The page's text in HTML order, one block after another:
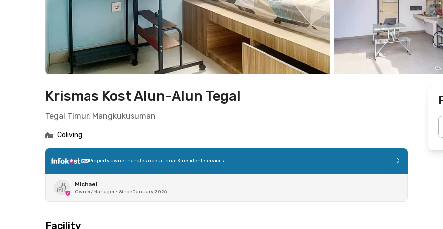
Krismas Kost Alun-Alun Tegal
Tegal Timur, Mangkukusuman
Coliving
Property owner handles operational & resident services
Michael
Owner/Manager • Since January 2026
Facility